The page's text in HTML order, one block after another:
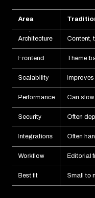
Area
Architecture Content,
Frontend Theme
Scalability
Performance Can slow
Security Often
Integrations Often
Workflow Editorial
Best fit Small to